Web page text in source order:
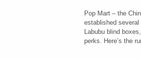
Pop Mart – the
established
Labubu blind
perks. Here’s the